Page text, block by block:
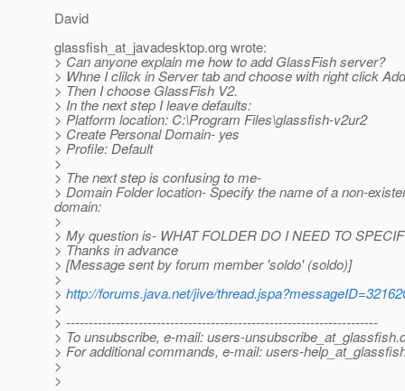
David
glassfish_at_javadesktop.org wrote:
> Can anyone explain me how to add GlassFish server?
> Whne I clilck in Server tab and choose with right click
> Then I choose GlassFish V2.
> In the next step I leave defaults:
> Platform location: C:\Program Files\glassfish-v2ur2
> Create Personal Domain- yes
> Profile: Default
>
> The next step is confusing to me-
> Domain Folder location- Specify the name of a non-
domain:
>
> My question is- WHAT FOLDER DO I NEED TO
> Thanks in advance
> [Message sent by forum member 'soldo' (soldo)]
>
> http://forums.java.net/jive/
>
> ---------------------------------------------------------------------
> To unsubscribe, e-mail: users-unsubscribe_at_glassfish.
> For additional commands, e-mail: users-
>
>